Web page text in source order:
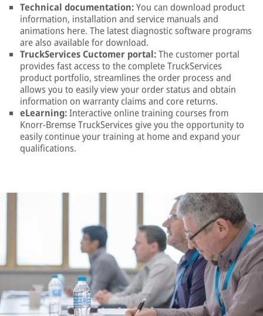
Technical documentation:You can download product
information, installation and service manuals and
animations here. The latest diagnostic software programs
are also available for download.
TruckServices Cuctomer portal:The customer portal
provides fast access to the complete TruckServices
product portfolio, streamlines the order process and
allows you to easily view your order status and obtain
information on warranty claims and core returns.
eLearning:Interactive online training courses from
Knorr-Bremse TruckServices give you the opportunity to
easily continue your training at home and expand your
qualifications.